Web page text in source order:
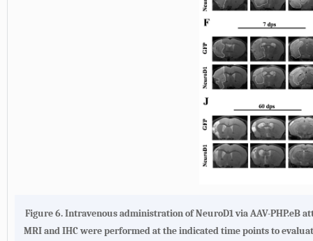
Figure 6.Intravenous administration of NeuroD1 via AAV-PHP.eB
MRI and IHC were performed at the indicated time points to